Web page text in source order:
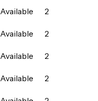
Available
2
Available
2
Available
2
Available
2